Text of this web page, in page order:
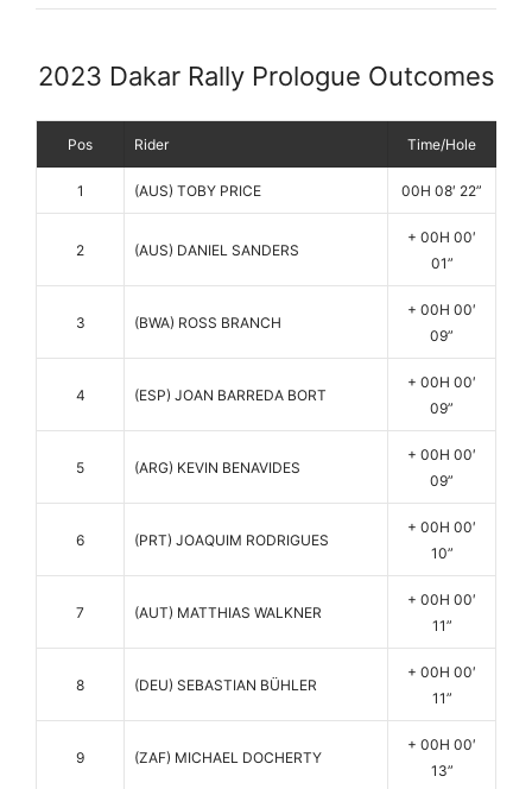
2023 Dakar Rally Prologue Outcomes
Pos Rider Time/Hole
1 (AUS) TOBY PRICE 00H 08′ 22”
2 (AUS) DANIEL SANDERS
+ 00H 00′
01”
3 (BWA) ROSS BRANCH
+ 00H 00′
09”
4 (ESP) JOAN BARREDA BORT
+ 00H 00′
09”
5 (ARG) KEVIN BENAVIDES
+ 00H 00′
09”
6 (PRT) JOAQUIM RODRIGUES
+ 00H 00′
10”
7 (AUT) MATTHIAS WALKNER
+ 00H 00′
11”
8 (DEU) SEBASTIAN BÜHLER
+ 00H 00′
11”
9 (ZAF) MICHAEL DOCHERTY
+ 00H 00′
13”